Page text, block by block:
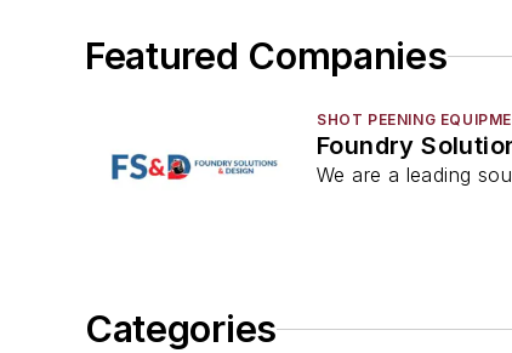
Categories
Featured Companies
SHOT PEENING
Foundry
We are a leading